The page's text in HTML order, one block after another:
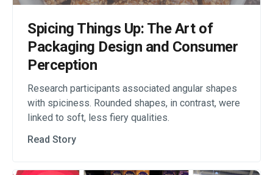
Spicing Things Up: The Art of
Packaging Design and Consumer
Perception
Research participants associated angular shapes
with spiciness. Rounded shapes, in contrast, were
linked to soft, less fiery qualities.
Read Story